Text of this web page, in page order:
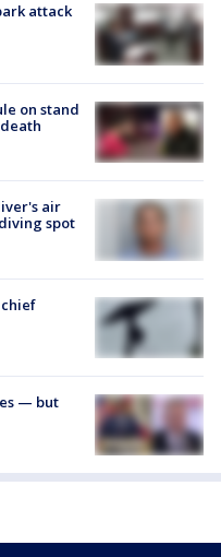
attack
on stand
air
spot
— but